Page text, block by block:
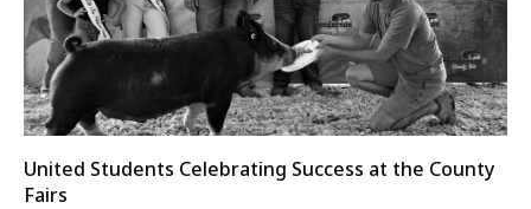
United Students Celebrating Success at the County
Fairs